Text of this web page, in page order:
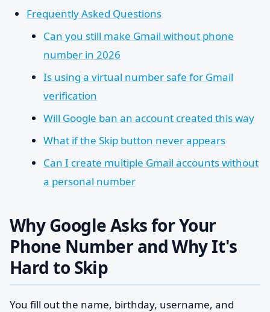
Frequently Asked Questions
Can you still make Gmail without phone
number in 2026
Is using a virtual number safe for Gmail
verification
Will Google ban an account created this way
What if the Skip button never appears
Can I create multiple Gmail accounts without
a personal number
Why Google Asks for Your
Phone Number and Why It's
Hard to Skip
You fill out the name, birthday, username, and